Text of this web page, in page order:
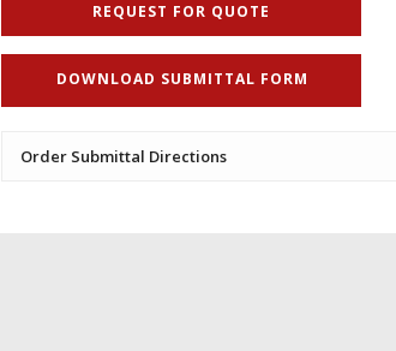
REQUEST FOR QUOTE
DOWNLOAD SUBMITTAL FORM
Order Submittal Directions